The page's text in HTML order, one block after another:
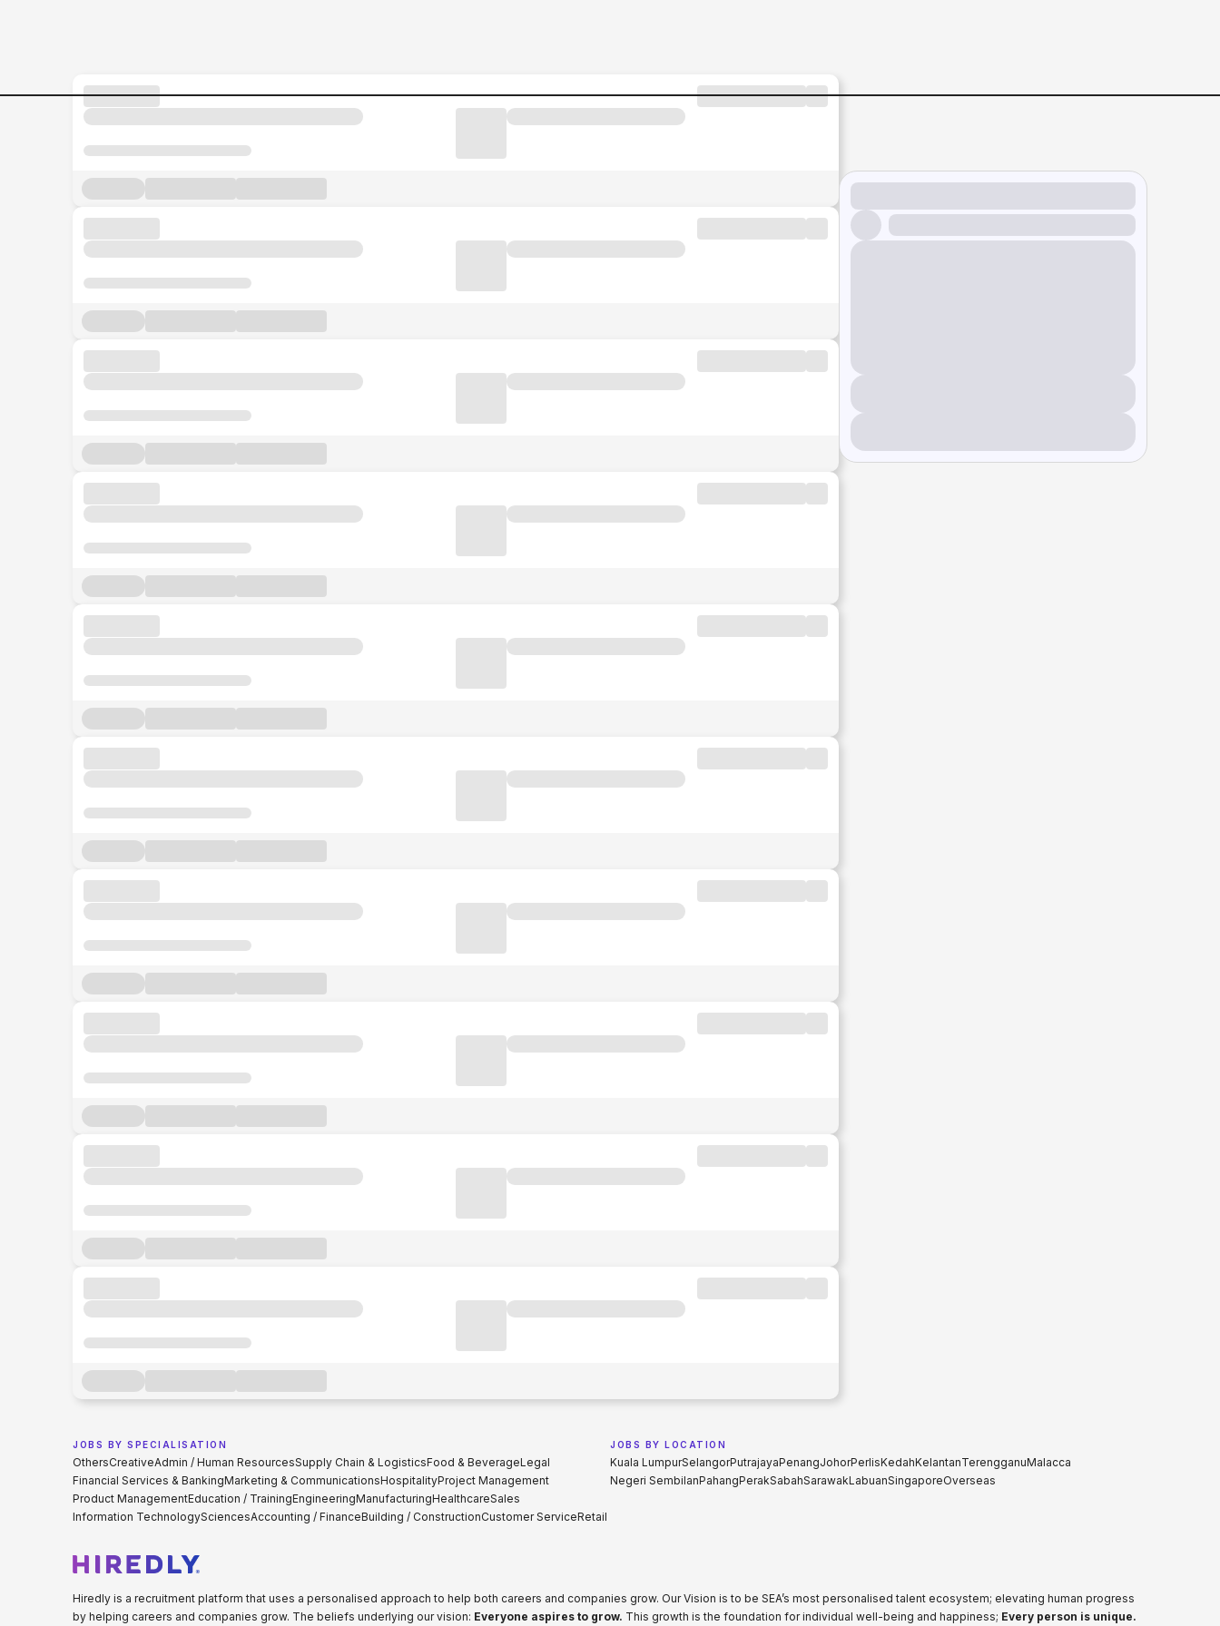
JOBS BY SPECIALISATION
OthersCreativeAdmin / Human ResourcesSupply Chain & LogisticsFood & BeverageLegal
Financial Services & BankingMarketing & CommunicationsHospitalityProject Management
Product ManagementEducation / TrainingEngineeringManufacturingHealthcareSales
Information TechnologySciencesAccounting / FinanceBuilding / ConstructionCustomer ServiceRetail
JOBS BY LOCATION
Kuala LumpurSelangorPutrajayaPenangJohorPerlisKedahKelantanTerengganuMalacca
Negeri SembilanPahangPerakSabahSarawakLabuanSingaporeOverseas
Hiredly is a recruitment platform that uses a personalised approach to help both careers and companies grow. Our Vision is to be SEA’s most personalised talent ecosystem; elevating human progress
by helping careers and companies grow. The beliefs underlying our vision: Everyone aspires to grow. This growth is the foundation for individual well-being and happiness; Every person is unique.